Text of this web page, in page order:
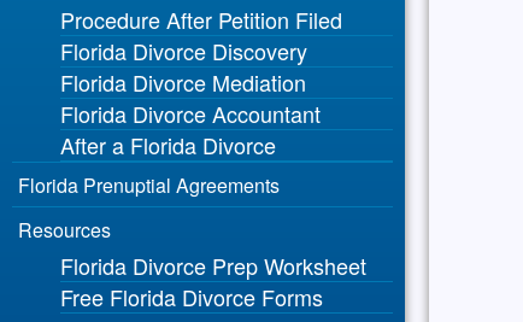
Procedure After Petition Filed
Florida Divorce Discovery
Florida Divorce Mediation
Florida Divorce Accountant
After a Florida Divorce
Florida Prenuptial Agreements
Resources
Florida Divorce Prep Worksheet
Free Florida Divorce Forms